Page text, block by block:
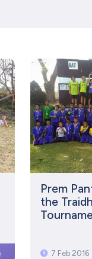
Prem
the
7 Feb 2016